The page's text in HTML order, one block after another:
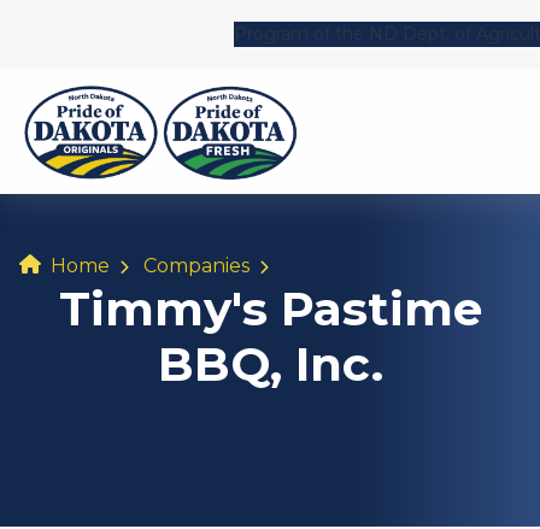
Program of the ND Dept. of
Home Companies
Timmy's Pastime
BBQ, Inc.